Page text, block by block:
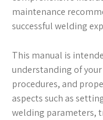
maintenance
successful welding
This manual is
understanding of
procedures, and
aspects such as
welding parameters,